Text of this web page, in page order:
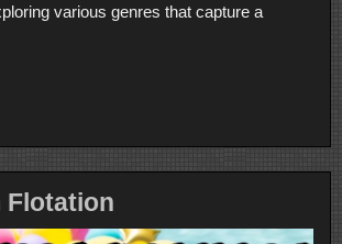
various genres that capture a
Flotation